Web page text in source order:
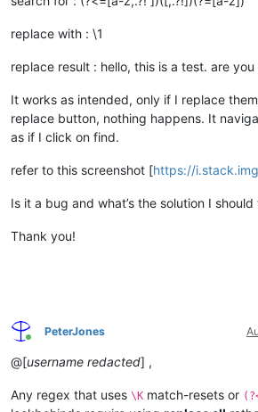
replace with : \1
replace result : hello, this is a test. are you
It works as intended, only if I replace
replace button, nothing happens. It
as if I click on find.
refer to this screenshot [https://
Is it a bug and what’s the solution I should
Thank you!
Online
PeterJones
@[username redacted] ,
Any regex that uses \K match-resets or